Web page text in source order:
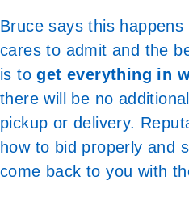
Bruce says this
cares to admit and the
is toget everything in
there will be no
pickup or delivery.
how to bid properly and
come back to you with